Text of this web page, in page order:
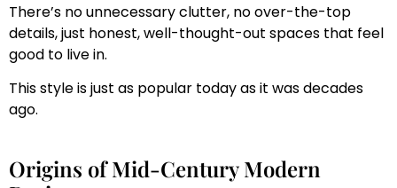
There’s no unnecessary clutter, no over-the-top
details, just honest, well-thought-out spaces that feel
good to live in.
This style is just as popular today as it was decades
ago.
Origins of Mid-Century Modern